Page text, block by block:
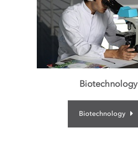
Biotechnology
Biotechnology